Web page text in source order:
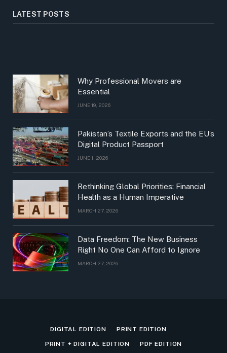
LATEST POSTS
Why Professional Movers are
Essential
JUNE 19, 2026
Pakistan’s Textile Exports and the EU’s
Digital Product Passport
JUNE 1, 2026
Rethinking Global Priorities: Financial
Health as a Human Imperative
MARCH 27, 2026
Data Freedom: The New Business
Right No One Can Afford to Ignore
MARCH 27, 2026
DIGITAL EDITION PRINT EDITION
PRINT + DIGITAL EDITION PDF EDITION